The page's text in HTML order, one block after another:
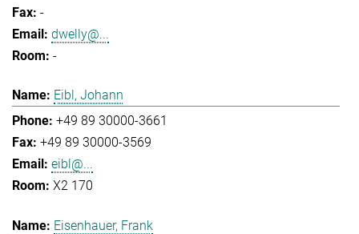
-
dwelly@...
-
Eibl, Johann
+49 89 30000-3661
+49 89 30000-3569
eibl@...
X2 170
Eisenhauer, Frank